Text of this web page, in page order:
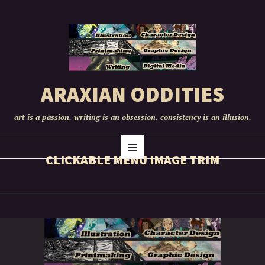
ARAXIAN ODDITIES
art is a passion. writing is an obsession. consistency is an illusion.
Menu
TO
CONTENT
CLICKABLE MENU IMAGE TRIM